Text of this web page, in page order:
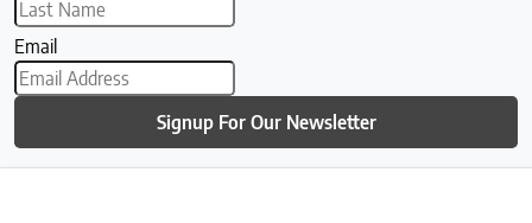
Email
Signup For Our Newsletter